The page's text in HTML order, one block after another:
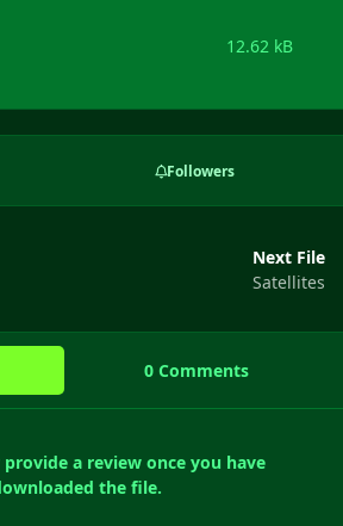
12.62 kB
Followers
Next File
Satellites
0 Comments
a review once you have
the file.